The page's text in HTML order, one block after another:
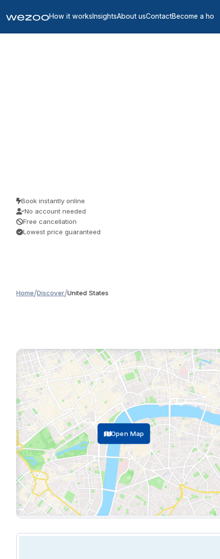
How it worksInsightsAbout usContactBecome a host
Book instantly online
No account needed
Free cancellation
Lowest price guaranteed
Home/Discover/United States
Open Map